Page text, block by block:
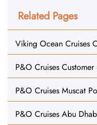
Related Pages
Viking Ocean Cruises
P&O Cruises
P&O Cruises Muscat
P&O Cruises Abu